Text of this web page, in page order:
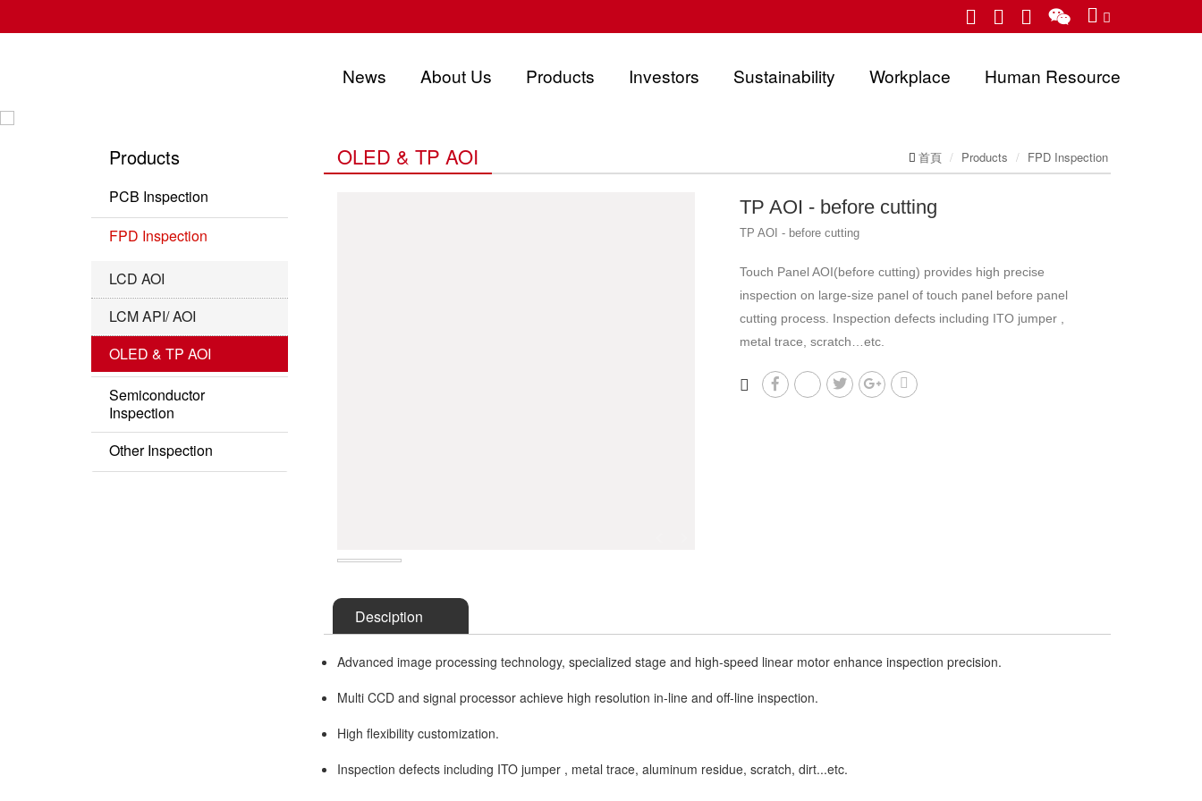
UTECHZONE CO., LTD.
News About Us Products Investors Sustainability Workplace Human Resource
首頁 Products FPD Inspection
Products
PCB Inspection
PCB Series
IC Substrate Series
Roll to Roll Series
FPD Inspection
LCD AOI
LCM API/ AOI
OLED & TP AOI
Semiconductor
Inspection
Semi AOI
Other Inspection
OLED & TP AOI
TP AOI - before cutting
TP AOI - before cutting
Touch Panel AOI(before cutting) provides high precise
inspection on large-size panel of touch panel before panel
cutting process. Inspection defects including ITO jumper ,
metal trace, scratch…etc.
Desciption
Advanced image processing technology, specialized stage and high-speed linear motor enhance inspection precision.
Multi CCD and signal processor achieve high resolution in-line and off-line inspection.
High flexibility customization.
Inspection defects including ITO jumper , metal trace, aluminum residue, scratch, dirt...etc.